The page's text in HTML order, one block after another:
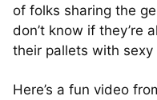
of folks sharing the
don’t know if they’re
their pallets with
Here’s a fun video